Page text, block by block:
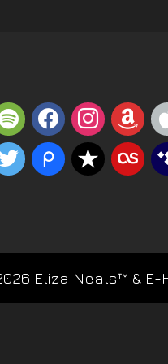
facebookinstagram
piazzareverbnation
lastfm
Eliza Neals™ & E-